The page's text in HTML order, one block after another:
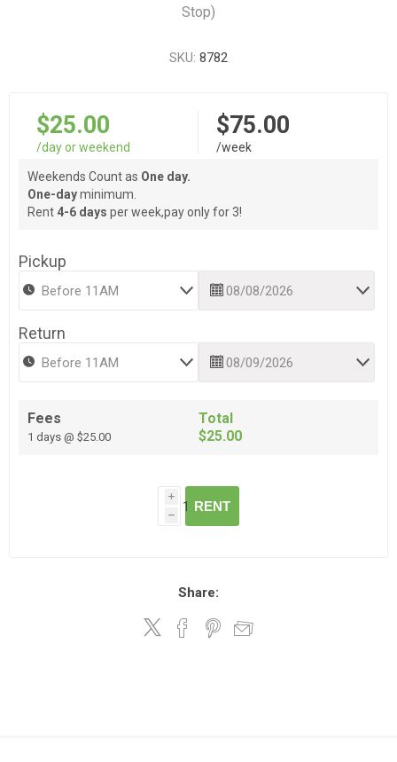
Stop)
SKU: 8782
$25.00
/day or weekend
$75.00
/week
Weekends Count as One day.
One-dayminimum.
Rent 4-6 days per week,pay only for 3!
Pickup
Return
Fees
1 days @ $25.00
Total
$25.00
i
h
RENT
Share: